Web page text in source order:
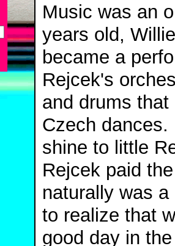
Music was an
years old,
became a
Rejcek's
and drums
Czech
shine to little
Rejcek paid
naturally was
to realize that
good day in